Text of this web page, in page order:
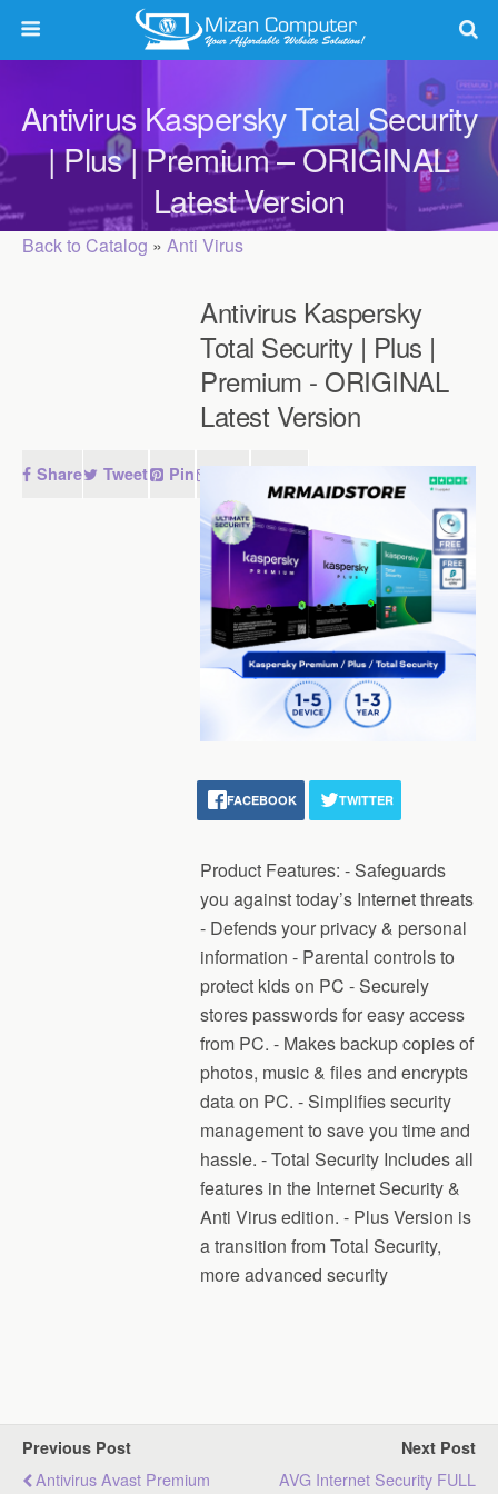
Antivirus Kaspersky Total Security
| Plus | Premium – ORIGINAL
Latest Version
Back to Catalog Anti Virus
Antivirus Kaspersky
Total Security | Plus |
Premium - ORIGINAL
Latest Version
FACEBOOK TWITTER
Product Features: - Safeguards
you against today’s Internet threats
- Defends your privacy & personal
information - Parental controls to
protect kids on PC - Securely
stores passwords for easy access
from PC. - Makes backup copies of
photos, music & files and encrypts
data on PC. - Simplifies security
management to save you time and
hassle. - Total Security Includes all
features in the Internet Security &
Anti Virus edition. - Plus Version is
a transition from Total Security,
more advanced security
Share Tweet Pin
Previous Post
Antivirus Avast Premium
Next Post
AVG Internet Security FULL